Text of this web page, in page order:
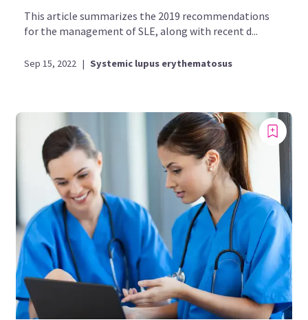
This article summarizes the 2019 recommendations
for the management of SLE, along with recent d...
Sep 15, 2022 | Systemic lupus erythematosus